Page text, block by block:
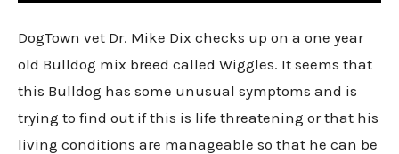
DogTown vet Dr. Mike Dix checks up on a one year
old Bulldog mix breed called Wiggles. It seems that
this Bulldog has some unusual symptoms and is
trying to find out if this is life threatening or that his
living conditions are manageable so that he can be